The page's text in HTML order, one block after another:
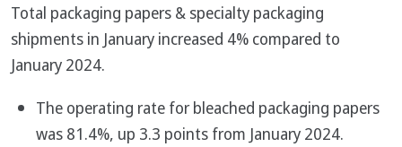
Total packaging papers & specialty packaging
shipments in January increased 4% compared to
January 2024.
The operating rate for bleached packaging papers
was 81.4%, up 3.3 points from January 2024.